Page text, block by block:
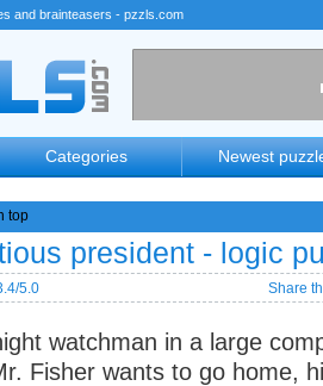
and brainteasers - pzzls.com
Categories Newest
top
president - logic
5.0 Share
watchman in a large
Fisher wants to go home,